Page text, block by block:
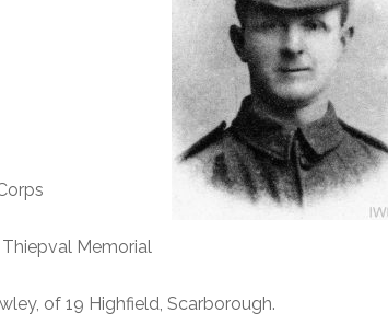
Thiepval Memorial
of 19 Highfield, Scarborough.